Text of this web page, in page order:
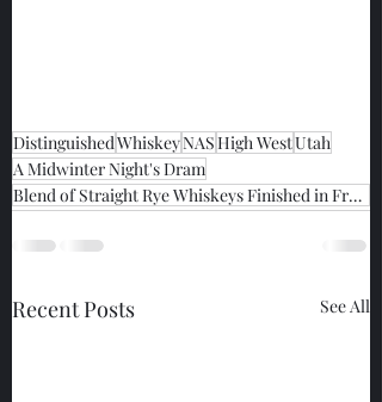
DistinguishedWhiskeyNASHigh WestUtah
A Midwinter Night's Dram
Blend of Straight Rye Whiskeys Finished in French Oak Port Barrels
Recent Posts See All